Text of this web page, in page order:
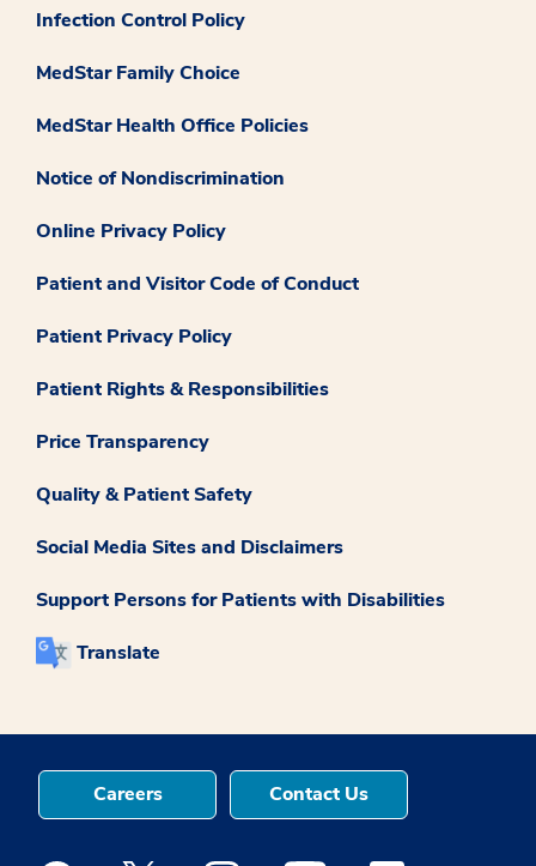
Infection Control Policy
MedStar Family Choice
MedStar Health Office Policies
Notice of Nondiscrimination
Online Privacy Policy
Patient and Visitor Code of Conduct
Patient Privacy Policy
Patient Rights & Responsibilities
Price Transparency
Quality & Patient Safety
Social Media Sites and Disclaimers
Support Persons for Patients with Disabilities
Translate
Careers Contact Us